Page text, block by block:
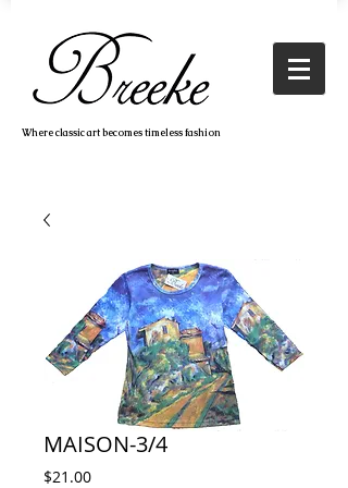
Where classic art becomes timeless fashion
MAISON-3/4
$21.00Price